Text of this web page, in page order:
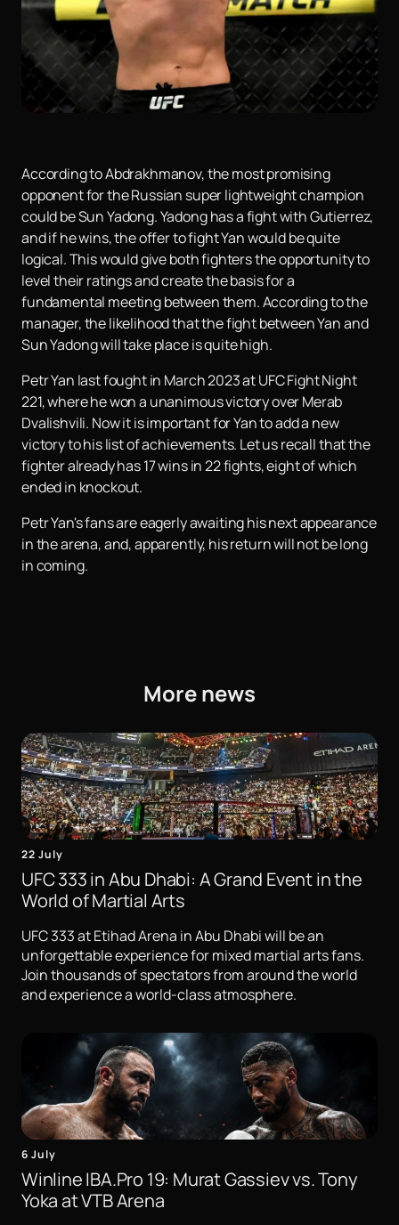
According to Abdrakhmanov, the most promising
opponent for the Russian super lightweight champion
could be Sun Yadong. Yadong has a fight with Gutierrez,
and if he wins, the offer to fight Yan would be quite
logical. This would give both fighters the opportunity to
level their ratings and create the basis for a
fundamental meeting between them. According to the
manager, the likelihood that the fight between Yan and
Sun Yadong will take place is quite high.
Petr Yan last fought in March 2023 at UFC Fight Night
221, where he won a unanimous victory over Merab
Dvalishvili. Now it is important for Yan to add a new
victory to his list of achievements. Let us recall that the
fighter already has 17 wins in 22 fights, eight of which
ended in knockout.
Petr Yan's fans are eagerly awaiting his next appearance
in the arena, and, apparently, his return will not be long
in coming.
More news
22 July
UFC 333 in Abu Dhabi: A Grand Event in the
World of Martial Arts
UFC 333 at Etihad Arena in Abu Dhabi will be an
unforgettable experience for mixed martial arts fans.
Join thousands of spectators from around the world
and experience a world-class atmosphere.
6 July
Winline IBA.Pro 19: Murat Gassiev vs. Tony
Yoka at VTB Arena